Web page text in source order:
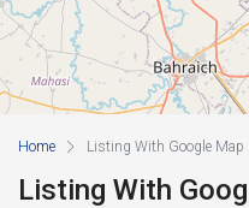
Home Listing With Google Map
Listing With